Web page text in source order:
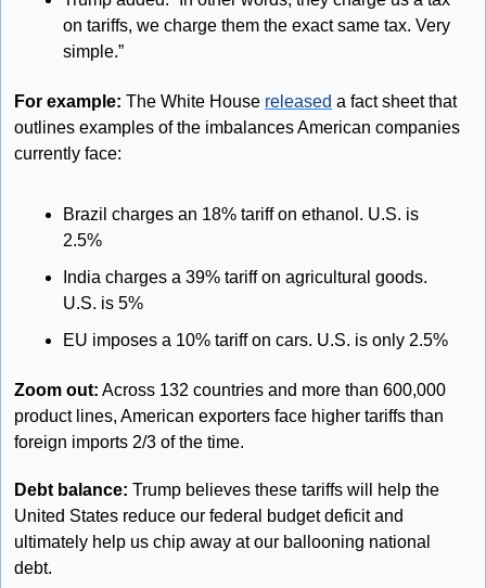
on tariffs, we charge them the exact same tax. Very
simple.”
For example: The White House released a fact sheet that
outlines examples of the imbalances American companies
currently face:
Brazil charges an 18% tariff on ethanol. U.S. is
2.5%
India charges a 39% tariff on agricultural goods.
U.S. is 5%
EU imposes a 10% tariff on cars. U.S. is only 2.5%
Zoom out: Across 132 countries and more than 600,000
product lines, American exporters face higher tariffs than
foreign imports 2/3 of the time.
Debt balance: Trump believes these tariffs will help the
United States reduce our federal budget deficit and
ultimately help us chip away at our ballooning national
debt.